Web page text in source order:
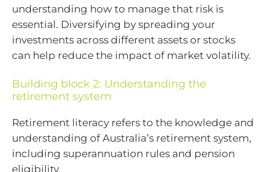
understanding how to manage that risk is
essential. Diversifying by spreading your
investments across different assets or stocks
can help reduce the impact of market volatility.
Building block 2: Understanding the
retirement system
Retirement literacy refers to the knowledge and
understanding of Australia’s retirement system,
including superannuation rules and pension
eligibility.